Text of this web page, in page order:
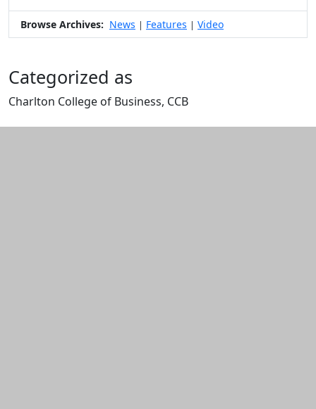
Browse Archives: News | Features | Video
Categorized as
Charlton College of Business, CCB